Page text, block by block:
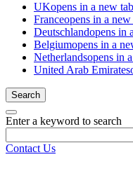
UKopens in a new tab
Franceopens in a new
Deutschlandopens in
Belgiumopens in a
Netherlandsopens in
United Arab Emirates
Search
Enter a keyword to search
Contact Us